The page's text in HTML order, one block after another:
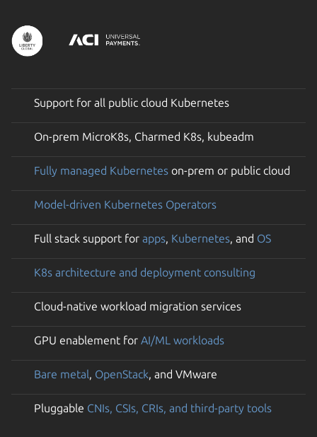
Support for all public cloud Kubernetes
On-prem MicroK8s, Charmed K8s, kubeadm
Fully managed Kubernetes on-prem or public cloud
Model-driven Kubernetes Operators
Full stack support for apps, Kubernetes, and OS
K8s architecture and deployment consulting
Cloud-native workload migration services
GPU enablement for AI/ML workloads
Bare metal, OpenStack, and VMware
Pluggable CNIs, CSIs, CRIs, and third-party tools